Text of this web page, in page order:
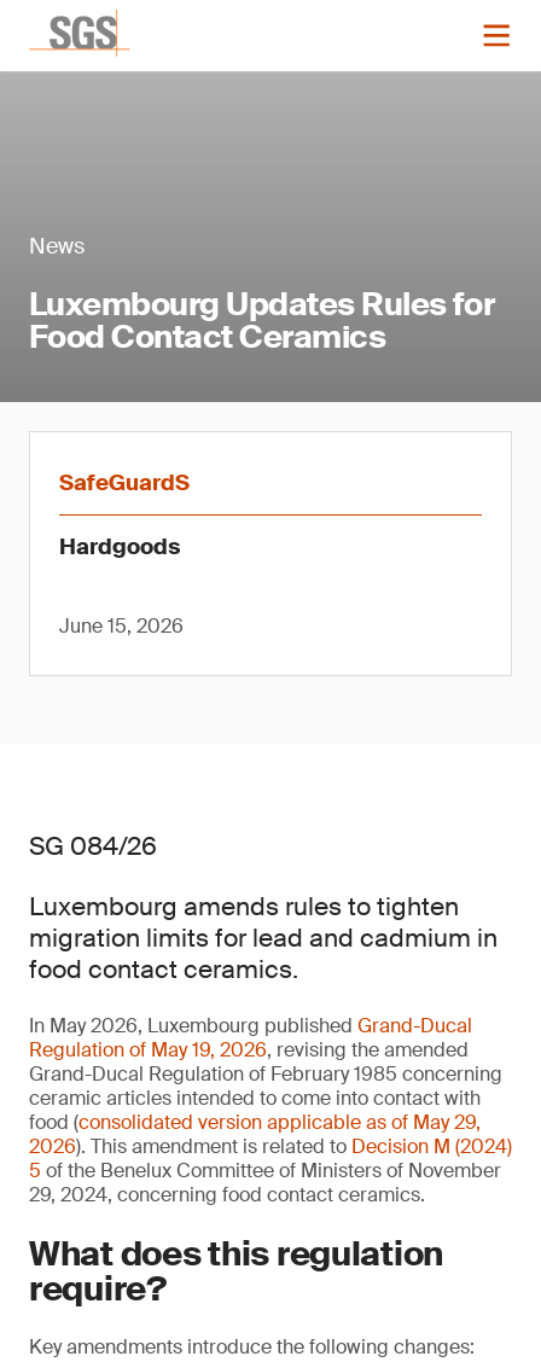
News
Luxembourg Updates Rules for
Food Contact Ceramics
SafeGuardS
Hardgoods
June 15, 2026
SG 084/26
Luxembourg amends rules to tighten
migration limits for lead and cadmium in
food contact ceramics.
In May 2026, Luxembourg published Grand-Ducal
Regulation of May 19, 2026, revising the amended
Grand-Ducal Regulation of February 1985 concerning
ceramic articles intended to come into contact with
food (consolidated version applicable as of May 29,
2026). This amendment is related to Decision M (2024)
5 of the Benelux Committee of Ministers of November
29, 2024, concerning food contact ceramics.
What does this regulation
require?
Key amendments introduce the following changes: